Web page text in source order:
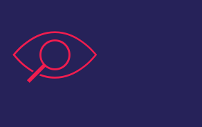
icon
data-